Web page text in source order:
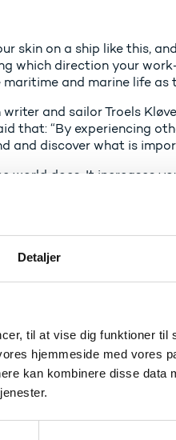
Detaljer
til at vise dig funktioner til
hjemmeside med vores
kan kombinere disse data
skin on a ship like this,
which direction your
and marine life as
and sailor Troels
that: “By experiencing
and discover what is
world does. It increases
and your own culture,
to have skilled
abroad, that they can
can attract employees
the school ship attracts
of
seafaring nation, and it is